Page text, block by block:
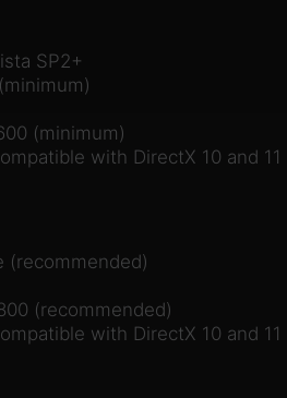
SP2+
(minimum)
with DirectX 10 and
(recommended)
(recommended)
with DirectX 10 and